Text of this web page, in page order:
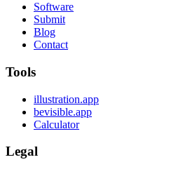
Software
Submit
Blog
Contact
Tools
illustration.app
bevisible.app
Calculator
Legal